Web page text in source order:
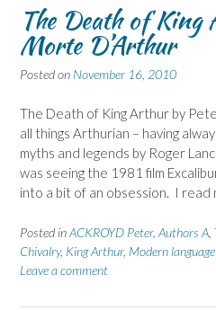
The Death of King
Morte D’Arthur
Posted on November 16, 2010
The Death of King Arthur by
all things Arthurian – having
myths and legends by Roger
was seeing the 1981 film
into a bit of an obsession. I read
Posted inACKROYD Peter, Authors A
Chivalry, King Arthur, Modern
Leave a comment